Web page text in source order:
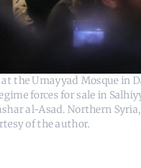
the Umayyad Mosque in
forces for sale in
al-Asad. Northern
of the author.